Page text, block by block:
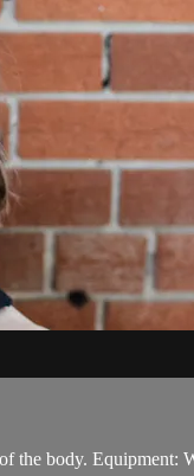
the body. Equipment: